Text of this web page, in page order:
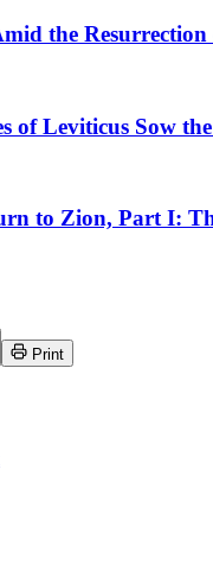
the
of Leviticus Sow
to Zion, Part I:
Print